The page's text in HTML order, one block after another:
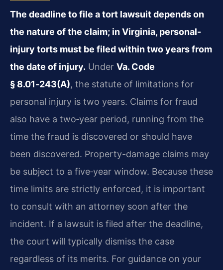
The deadline to file a tort lawsuit depends on
the nature of the claim; in Virginia, personal-
injury torts must be filed within two years from
the date of injury. Under Va. Code
§ 8.01‑243(A), the statute of limitations for
personal injury is two years. Claims for fraud
also have a two‑year period, running from the
time the fraud is discovered or should have
been discovered. Property-damage claims may
be subject to a five‑year window. Because these
time limits are strictly enforced, it is important
to consult with an attorney soon after the
incident. If a lawsuit is filed after the deadline,
the court will typically dismiss the case
regardless of its merits. For guidance on your